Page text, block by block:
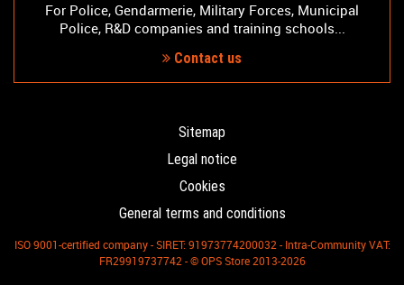
For Police, Gendarmerie, Military Forces, Municipal
Police, R&D companies and training schools...
Contact us
Sitemap
Legal notice
Cookies
General terms and conditions
ISO 9001-certified company - SIRET: 91973774200032 - Intra-Community VAT:
FR29919737742 - © OPS Store 2013-2026